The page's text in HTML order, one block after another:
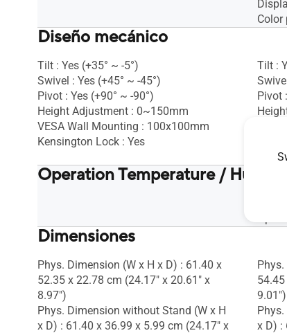
Color
Diseño mecánico
Tilt : Yes (+35° ~ -5°)
Swivel : Yes (+45° ~ -45°)
Pivot : Yes (+90° ~ -90°)
Height Adjustment : 0~150mm
VESA Wall Mounting : 100x100mm
Kensington Lock : Yes
Tilt :
Pivot
Operation Temperature /
Dimensiones
Phys. Dimension (W x H x D) : 61.40 x
52.35 x 22.78 cm (24.17" x 20.61" x
8.97")
Phys. Dimension without Stand (W x H
x D) : 61.40 x 36.99 x 5.99 cm (24.17" x
9.01")
x D) :